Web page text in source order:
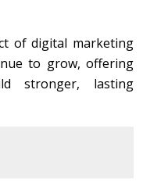
of digital marketing
to grow, offering
stronger, lasting